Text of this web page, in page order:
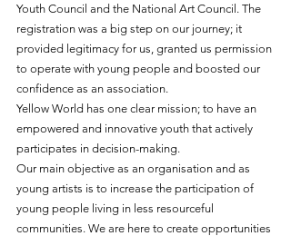
Youth Council and the National Art Council. The
registration was a big step on our journey; it
provided legitimacy for us, granted us permission
to operate with young people and boosted our
confidence as an association.
Yellow World has one clear mission; to have an
empowered and innovative youth that actively
participates in decision-making.
Our main objective as an organisation and as
young artists is to increase the participation of
young people living in less resourceful
communities. We are here to create opportunities